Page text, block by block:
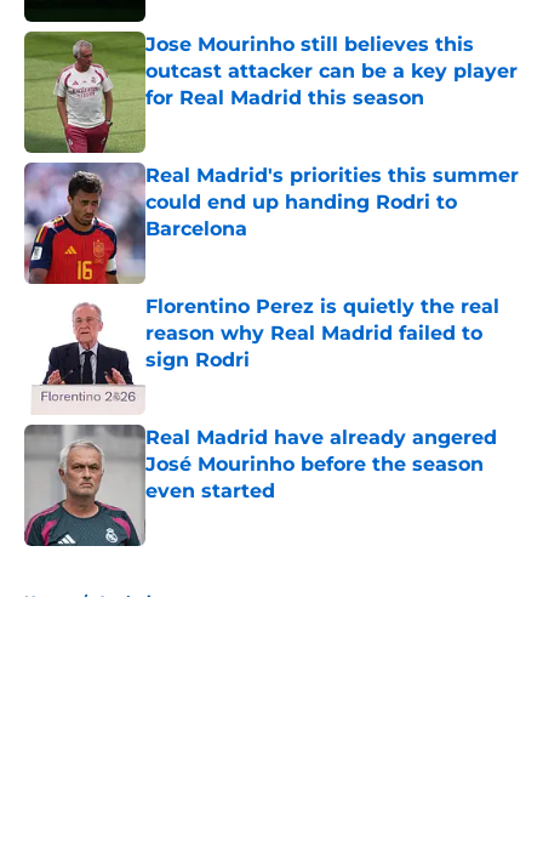
Jose Mourinho still believes this
outcast attacker can be a key player
for Real Madrid this season
Real Madrid's priorities this summer
could end up handing Rodri to
Barcelona
Published by on Invalid Date
Florentino Perez is quietly the real
reason why Real Madrid failed to
sign Rodri
Published by on Invalid Date
Real Madrid have already angered
José Mourinho before the season
even started
Home / Analysis